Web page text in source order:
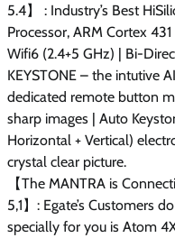
5.4】 : Industry’s Best
Processor, ARM Cortex
Wifi6 (2.4+5 GHz) | Bi-
KEYSTONE – the intutive
dedicated remote button
sharp images | Auto
Horizontal + Vertical)
crystal clear picture.
【The MANTRA is
5,1】: Egate’s Customers
specially for you is Atom